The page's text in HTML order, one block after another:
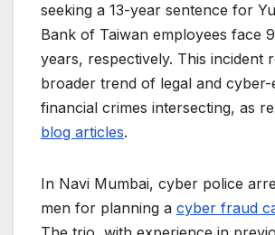
seeking a 13-year sentence for
Bank of Taiwan employees face
years, respectively. This incident
broader trend of legal and cyber-
financial crimes intersecting, as
blog articles.
In Navi Mumbai, cyber police
men for planning a cyber fraud